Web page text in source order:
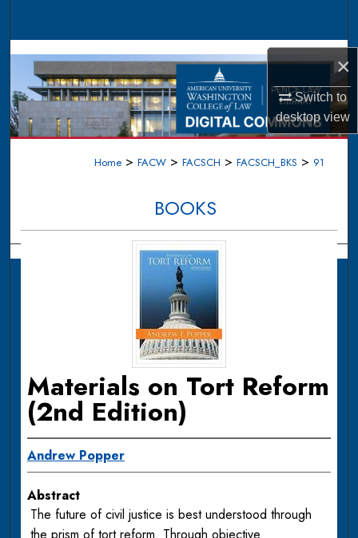
×
Switch to
desktopview
Browse Collections
My Account
About
Home > FACW > FACSCH > FACSCH_BKS > 91
BOOKS
Materials on Tort Reform
(2nd Edition)
Andrew Popper
Abstract
The future of civil justice is best understood through
the prism of tort reform. Through objective